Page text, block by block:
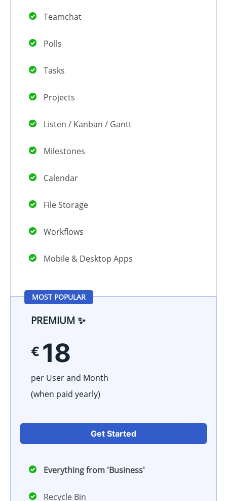
Teamchat
Polls
Tasks
Projects
Listen / Kanban / Gantt
Milestones
Calendar
File Storage
Workflows
Mobile & Desktop Apps
MOST POPULAR
PREMIUM ✨
€ 18
per User and Month
(when paid yearly)
Get Started
Everything from 'Business'
Recycle Bin